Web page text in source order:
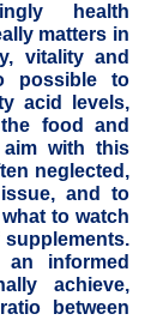
health
matters in
vitality and
possible to
acid levels,
food and
aim with this
neglected,
and to
to watch
informed
achieve,
between